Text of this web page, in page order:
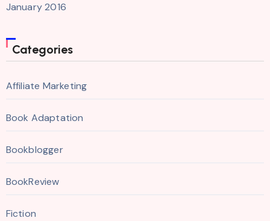
January 2016
Categories
Affiliate Marketing
Book Adaptation
Bookblogger
BookReview
Fiction